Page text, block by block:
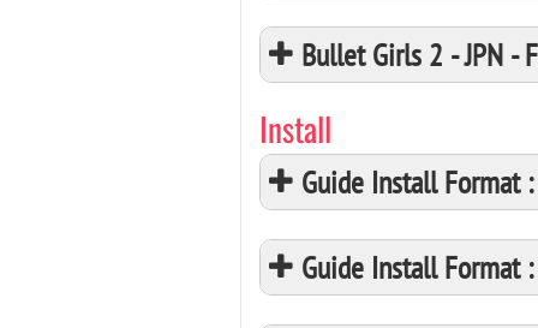
Bullet Girls 2 - JPN -
Install
Guide Install Format
Guide Install Format